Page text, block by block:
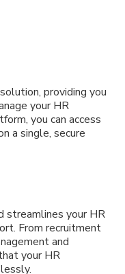
providing you
your HR
you can access
a single, secure
streamlines your HR
From recruitment
and
your HR